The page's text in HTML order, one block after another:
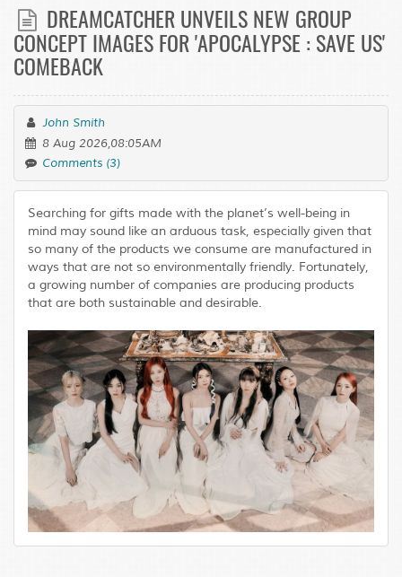
DREAMCATCHER UNVEILS NEW GROUP
CONCEPT IMAGES FOR 'APOCALYPSE : SAVE US'
COMEBACK
John Smith
8 Aug 2026,08:05AM
Comments (3)
Searching for gifts made with the planet’s well-being in
mind may sound like an arduous task, especially given that
so many of the products we consume are manufactured in
ways that are not so environmentally friendly. Fortunately,
a growing number of companies are producing products
that are both sustainable and desirable.